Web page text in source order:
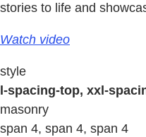
stories to life and
Watch video
style
l-spacing-top, xxl-
masonry
span 4, span 4, span 4